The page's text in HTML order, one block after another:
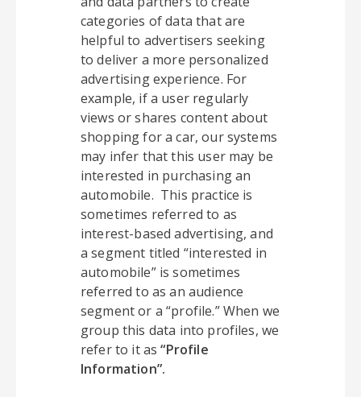
categories of data that are
helpful to advertisers seeking
to deliver a more personalized
advertising experience. For
example, if a user regularly
views or shares content about
shopping for a car, our systems
may infer that this user may be
interested in purchasing an
automobile. This practice is
sometimes referred to as
interest-based advertising, and
a segment titled “interested in
automobile” is sometimes
referred to as an audience
segment or a “profile.” When we
group this data into profiles, we
refer to it as “Profile
Information”.